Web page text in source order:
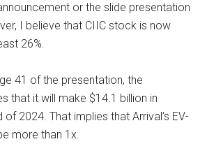
or the slide presentation
I believe that CIIC stock is now
26%.
41 of the presentation, the
that it will make $14.1 billion in
of 2024. That implies that Arrival’s EV-
more than 1x.